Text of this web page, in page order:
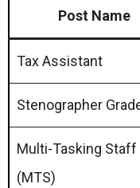
Post Name
Tax Assistant
Stenographer
Multi-Tasking Staff
(MTS)